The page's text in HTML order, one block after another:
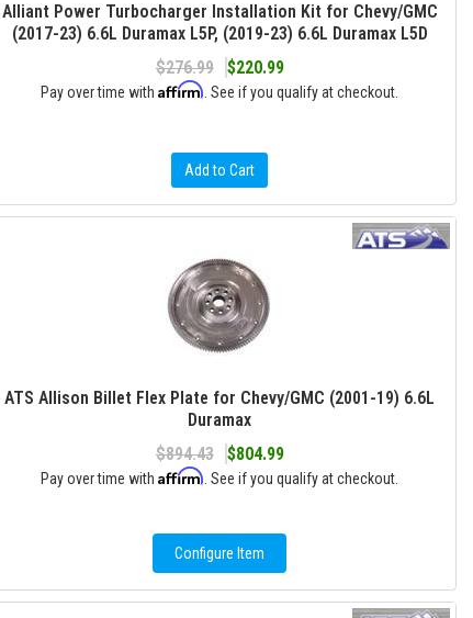
Alliant Power Turbocharger Installation Kit for Chevy/GMC
(2017-23) 6.6L Duramax L5P, (2019-23) 6.6L Duramax L5D
$276.99
$220.99
Pay over time withAffirm . See if you qualify at checkout.
Add to Cart
ATS Allison Billet Flex Plate for Chevy/GMC (2001-19) 6.6L
Duramax
$894.43
$804.99
Pay over time withAffirm . See if you qualify at checkout.
Configure Item